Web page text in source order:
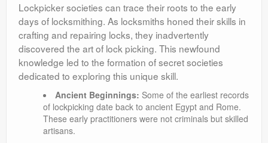
Lockpicker societies can trace their roots to the early
days of locksmithing. As locksmiths honed their skills in
crafting and repairing locks, they inadvertently
discovered the art of lock picking. This newfound
knowledge led to the formation of secret societies
dedicated to exploring this unique skill.
Ancient Beginnings: Some of the earliest records
of lockpicking date back to ancient Egypt and Rome.
These early practitioners were not criminals but skilled
artisans.